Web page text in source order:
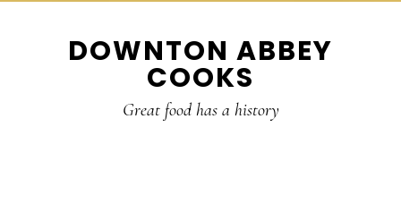
DOWNTON ABBEY
COOKS
Great food has a history